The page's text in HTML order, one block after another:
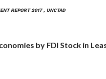
REPORT 2017 , UNCTAD
by FDI Stock in